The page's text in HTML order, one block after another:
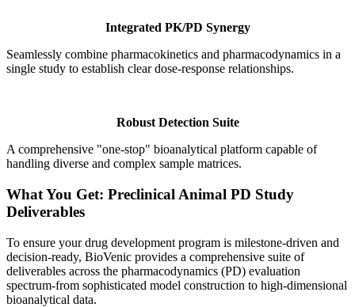
Integrated PK/PD Synergy
Seamlessly combine pharmacokinetics and pharmacodynamics in a
single study to establish clear dose-response relationships.
Robust Detection Suite
A comprehensive "one-stop" bioanalytical platform capable of
handling diverse and complex sample matrices.
What You Get: Preclinical Animal PD Study
Deliverables
To ensure your drug development program is milestone-driven and
decision-ready, BioVenic provides a comprehensive suite of
deliverables across the pharmacodynamics (PD) evaluation
spectrum-from sophisticated model construction to high-dimensional
bioanalytical data.